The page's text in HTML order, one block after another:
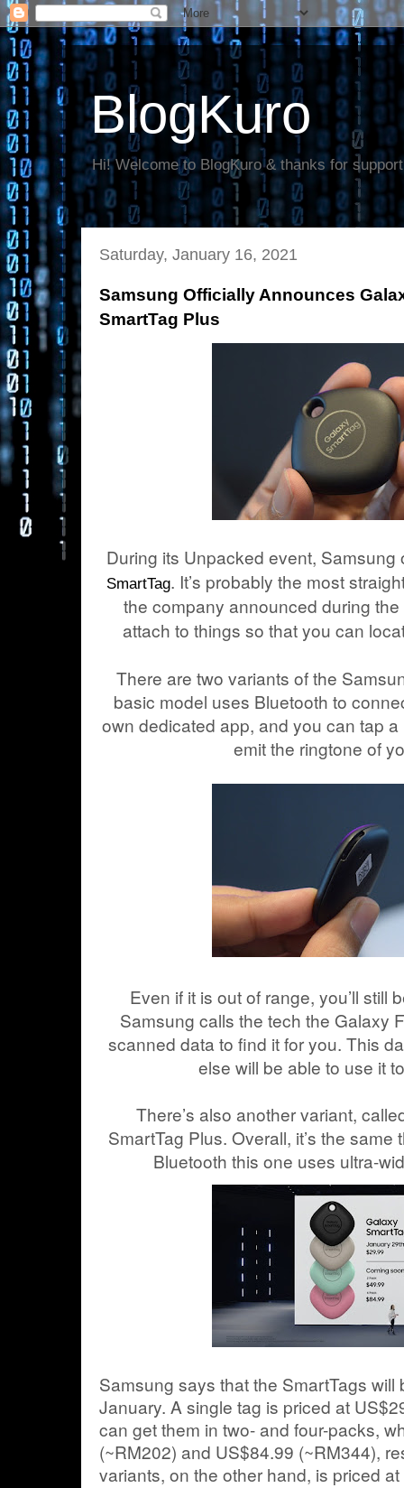
BlogKuro
Hi! Welcome to BlogKuro & thanks for
Saturday, January 16, 2021
Samsung Officially Announces
SmartTag Plus
During its Unpacked event,
SmartTag. It’s probably the most
the company announced during the
attach to things so that you can
There are two variants of the
basic model uses Bluetooth to
own dedicated app, and you can tap
emit the ringtone of
Even if it is out of range, you’ll still
Samsung calls the tech the Galaxy
scanned data to find it for you. This
else will be able to use it
There’s also another variant,
SmartTag Plus. Overall, it’s the
Bluetooth this one uses ultra-
Samsung says that the SmartTags
January. A single tag is priced at
can get them in two- and four-packs,
(~RM202) and US$84.99 (~RM344),
variants, on the other hand, is priced